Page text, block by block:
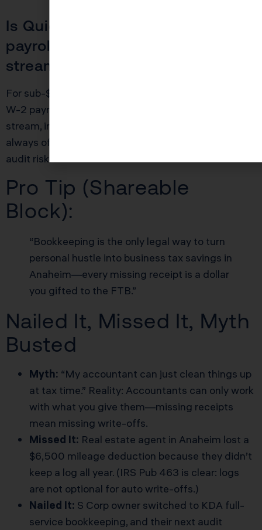
Is QuickBooks enough if I have
payroll or multiple revenue
streams?
For sub-$100K side hustles, maybe. Once you add
W-2 payroll, contractor 1099s, or more than one
stream, invest in a bookkeeper. The cost is nearly
always offset by increased deductions and reduced
audit risk.
Pro Tip (Shareable
Block):
“Bookkeeping is the only legal way to turn
personal hustle into business tax savings in
Anaheim—every missing receipt is a dollar
you gifted to the FTB.”
Nailed It, Missed It, Myth
Busted
Myth: “My accountant can just clean things up
at tax time.” Reality: Accountants can only work
with what you give them—missing receipts
mean missing write-offs.
Missed It: Real estate agent in Anaheim lost a
$6,500 mileage deduction because they didn’t
keep a log all year. (IRS Pub 463 is clear: logs
are not optional for auto write-offs.)
Nailed It: S Corp owner switched to KDA full-
service bookkeeping, and their next audit